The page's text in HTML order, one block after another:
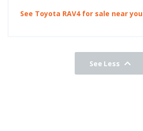
See Toyota RAV4 for sale near you
See Less